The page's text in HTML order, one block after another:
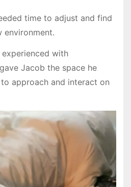
time to adjust and find
environment.
experienced with
Jacob the space he
approach and interact on